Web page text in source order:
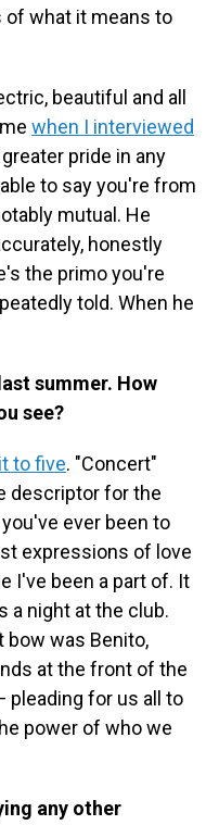
of what it means to
beautiful and all
when I interviewed
pride in any
to say you're from
mutual. He
honestly
the primo you're
told. When he
summer. How
see?
to five. "Concert"
descriptor for the
ever been to
expressions of love
I've been a part of. It
a night at the club.
bow was Benito,
at the front of the
pleading for us all to
power of who we
any other